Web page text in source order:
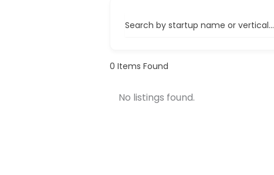
Search by startup name or vertical...
0 Items Found
No listings found.